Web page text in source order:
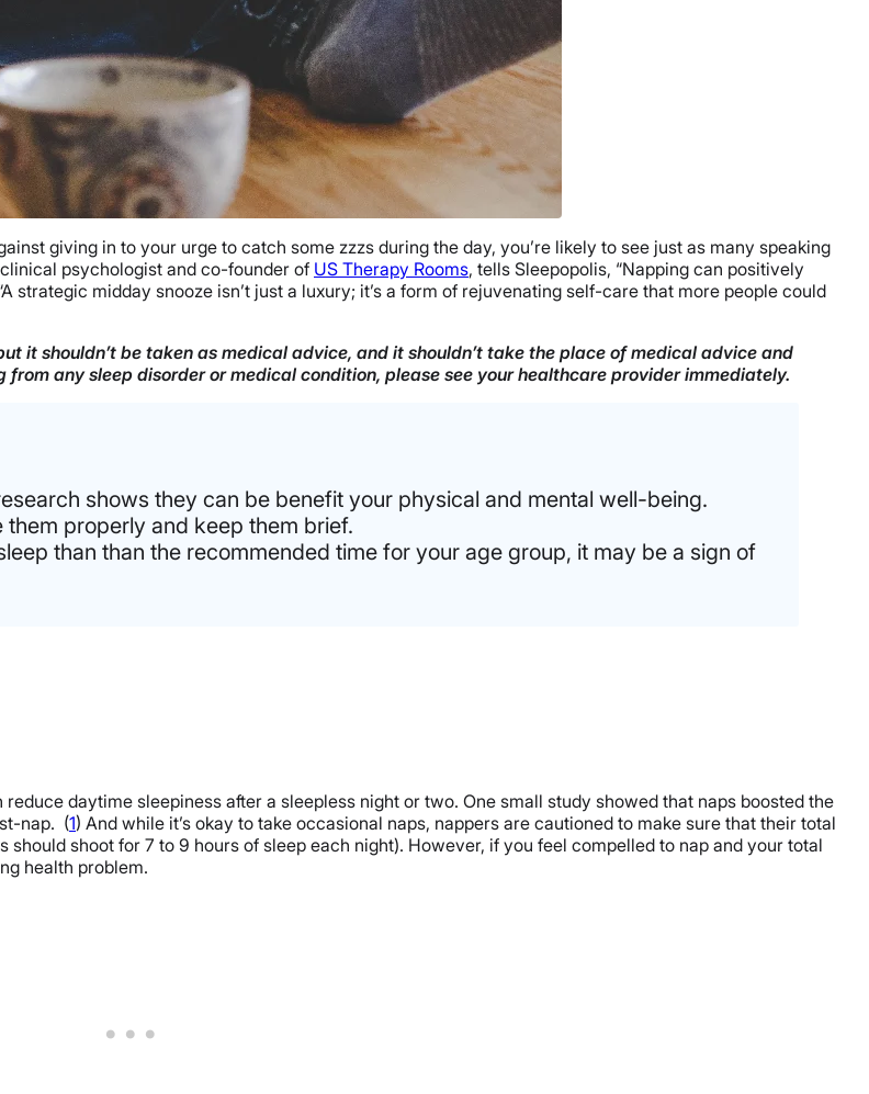
giving in to your urge to catch some zzzs during the day, you’re likely to see just as many speaking
psychologist and co-founder of US Therapy Rooms, tells Sleepopolis, “Napping can positively
midday snooze isn’t just a luxury; it’s a form of rejuvenating self-care that more people could
it shouldn’t be taken as medical advice, and it shouldn’t take the place of medical advice and
any sleep disorder or medical condition, please see your healthcare provider immediately.
shows they can be benefit your physical and mental well-being.
properly and keep them brief.
than than the recommended time for your age group, it may be a sign of
daytime sleepiness after a sleepless night or two. One small study showed that naps boosted the
nap. (1) And while it’s okay to take occasional naps, nappers are cautioned to make sure that their total
shoot for 7 to 9 hours of sleep each night). However, if you feel compelled to nap and your total
health problem.